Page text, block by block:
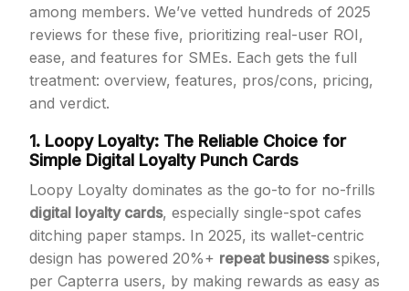
among members. We’ve vetted hundreds of 2025
reviews for these five, prioritizing real-user ROI,
ease, and features for SMEs. Each gets the full
treatment: overview, features, pros/cons, pricing,
and verdict.
1. Loopy Loyalty: The Reliable Choice for
Simple Digital Loyalty Punch Cards
Loopy Loyalty dominates as the go-to for no-frills
digital loyalty cards, especially single-spot cafes
ditching paper stamps. In 2025, its wallet-centric
design has powered 20%+ repeat businessspikes,
per Capterra users, by making rewards as easy as